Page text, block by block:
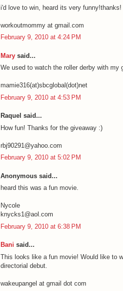
i'd love to win, heard its very funny!thanks!
workoutmommy at gmail.com
February 9, 2010 at 4:24 PM
Mary said...
We used to watch the roller derby with
mamie316(at)sbcglobal(dot)net
February 9, 2010 at 4:53 PM
Raquel said...
How fun! Thanks for the giveaway :)
rbj90291@yahoo.com
February 9, 2010 at 5:02 PM
Anonymous said...
heard this was a fun movie.
Nycole
knycks1@aol.com
February 9, 2010 at 6:38 PM
Bani said...
This looks like a fun movie! Would like to
directorial debut.
wakeupangel at gmail dot com